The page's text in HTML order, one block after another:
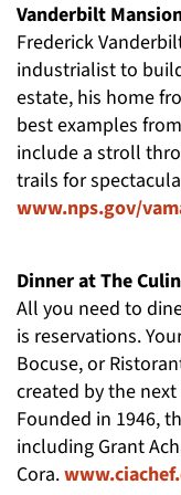
Vanderbilt
Frederick
industrialist to
estate, his home
best examples
include a stroll
trails for
www.nps.gov/
Dinner at The
All you need to
is reservations.
Bocuse, or
created by the next
Founded in 1946,
including Grant
Cora.